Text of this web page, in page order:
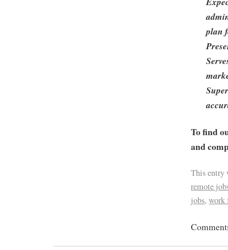
plan
To find
and
This entry
remote
jobs,work